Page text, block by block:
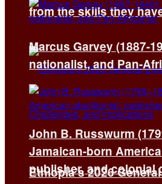
from the skills they
Ethiopia’s 2026
Marcus Garvey (1887-
nationalist, and Pan-
John B. Russwurm
Jamaican-born
publisher, and colonial